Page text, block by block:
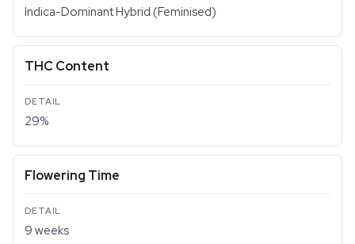
Indica-Dominant Hybrid (Feminised)
THC Content
29%
Flowering Time
9 weeks